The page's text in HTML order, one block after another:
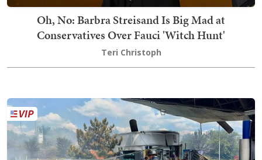
Oh, No: Barbra Streisand Is Big Mad at
Conservatives Over Fauci 'Witch Hunt'
Teri Christoph